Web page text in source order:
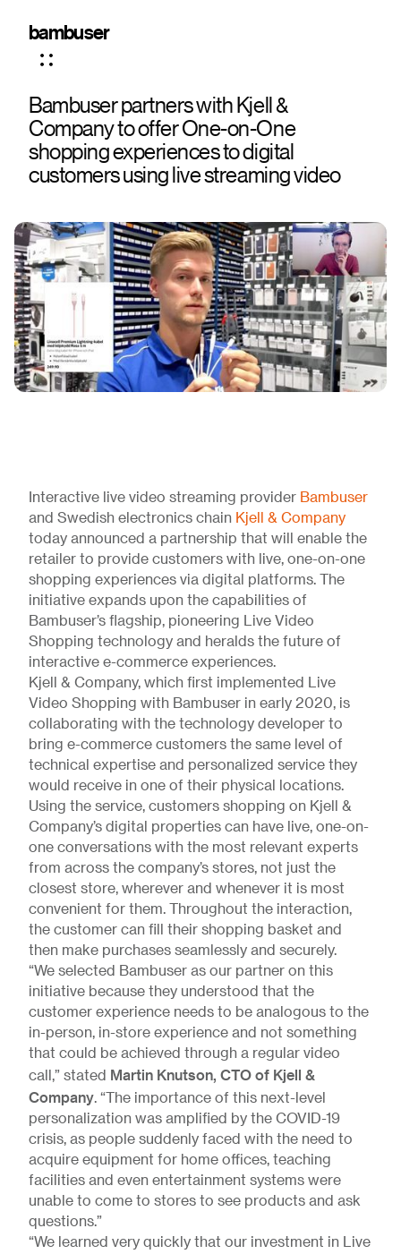
bambuser
Bambuser partners with Kjell &
Company to offer One-on-One
shopping experiences to digital
customers using live streaming video
Interactive live video streaming provider Bambuser
and Swedish electronics chain Kjell & Company
today announced a partnership that will enable the
retailer to provide customers with live, one-on-one
shopping experiences via digital platforms. The
initiative expands upon the capabilities of
Bambuser’s flagship, pioneering Live Video
Shopping technology and heralds the future of
interactive e-commerce experiences.
Kjell & Company, which first implemented Live
Video Shopping with Bambuser in early 2020, is
collaborating with the technology developer to
bring e-commerce customers the same level of
technical expertise and personalized service they
would receive in one of their physical locations.
Using the service, customers shopping on Kjell &
Company’s digital properties can have live, one-on-
one conversations with the most relevant experts
from across the company’s stores, not just the
closest store, wherever and whenever it is most
convenient for them. Throughout the interaction,
the customer can fill their shopping basket and
then make purchases seamlessly and securely.
“We selected Bambuser as our partner on this
initiative because they understood that the
customer experience needs to be analogous to the
in-person, in-store experience and not something
that could be achieved through a regular video
call,” stated Martin Knutson, CTO of Kjell &
Company. “The importance of this next-level
personalization was amplified by the COVID-19
crisis, as people suddenly faced with the need to
acquire equipment for home offices, teaching
facilities and even entertainment systems were
unable to come to stores to see products and ask
questions.”
“We learned very quickly that our investment in Live